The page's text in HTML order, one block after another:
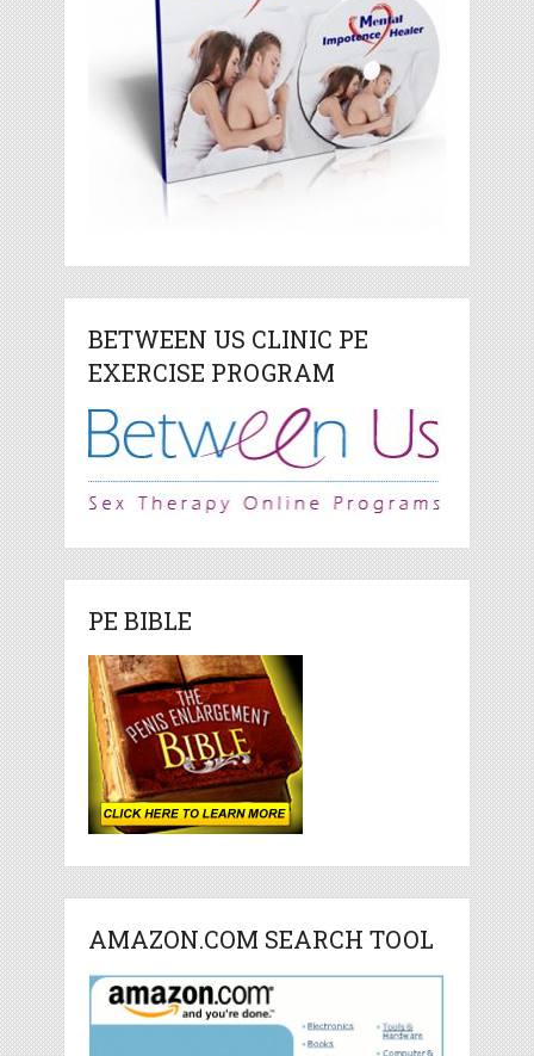
BETWEEN US CLINIC PE
EXERCISE PROGRAM
PE BIBLE
AMAZON.COM SEARCH TOOL